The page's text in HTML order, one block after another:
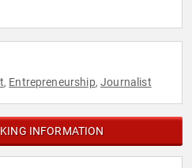
, Entrepreneurship,Journalist
INFORMATION